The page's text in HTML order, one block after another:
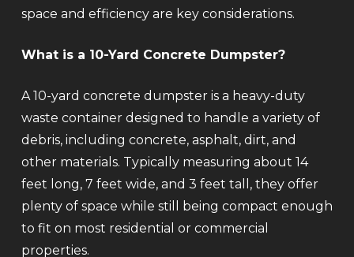
space and efficiency are key considerations.
What is a 10-Yard Concrete Dumpster?
A 10-yard concrete dumpster is a heavy-duty
waste container designed to handle a variety of
debris, including concrete, asphalt, dirt, and
other materials. Typically measuring about 14
feet long, 7 feet wide, and 3 feet tall, they offer
plenty of space while still being compact enough
to fit on most residential or commercial
properties.